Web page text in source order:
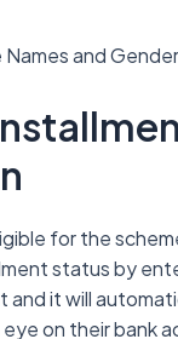
and
for the
status by
it will
on their bank